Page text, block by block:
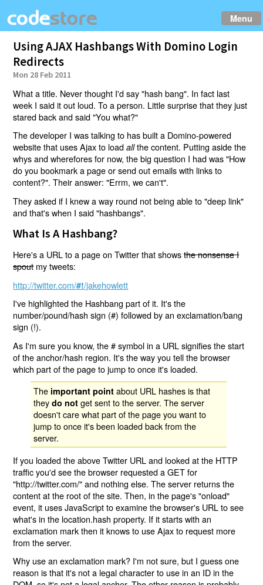
Menu
Using AJAX Hashbangs With Domino Login
Redirects
Mon 28 Feb 2011
What a title. Never thought I'd say "hash bang". In fact last
week I said it out loud. To a person. Little surprise that they just
stared back and said "You what?"
The developer I was talking to has built a Domino-powered
website that uses Ajax to loadallthe content. Putting aside the
whys and wherefores for now, the big question I had was "How
do you bookmark a page or send out emails with links to
content?". Their answer: "Errm, we can't".
They asked if I knew a way round not being able to "deep link"
and that's when I said "hashbangs".
What Is A Hashbang?
Here's a URL to a page on Twitter that showsthe nonsense I
spoutmy tweets:
http://twitter.com/#!/jakehowlett
I've highlighted the Hashbang part of it. It's the
number/pound/hash sign (#) followed by an exclamation/bang
sign (!).
As I'm sure you know, the # symbol in a URL signifies the start
of the anchor/hash region. It's the way you tell the browser
which part of the page to jump to once it's loaded.
The important point about URL hashes is that
theydo not get sent to the server. The server
doesn't care what part of the page you want to
jump to once it's been loaded back from the
server.
If you loaded the above Twitter URL and looked at the HTTP
traffic you'd see the browser requested a GET for
"http://twitter.com/" and nothing else. The server returns the
content at the root of the site. Then, in the page's "onload"
event, it uses JavaScript to examine the browser's URL to see
what's in the location.hash property. If it starts with an
exclamation mark then it knows to use Ajax to request more
from the server.
Why use an exclamation mark? I'm not sure, but I guess one
reason is that it's not a legal character to use in an ID in the